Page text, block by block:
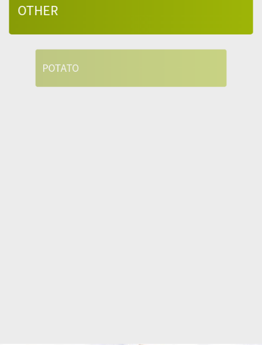
OTHER
POTATO